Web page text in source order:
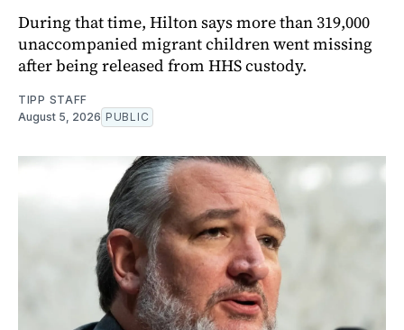
During that time, Hilton says more than 319,000
unaccompanied migrant children went missing
after being released from HHS custody.
TIPP STAFF
August 5, 2026 PUBLIC